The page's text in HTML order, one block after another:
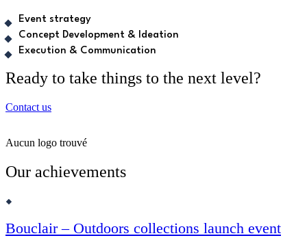
Event strategy
Concept Development & Ideation
Execution & Communication
Ready to take things to the next level?
Contact us
Aucun logo trouvé
Our achievements
Bouclair – Outdoors collections launch event